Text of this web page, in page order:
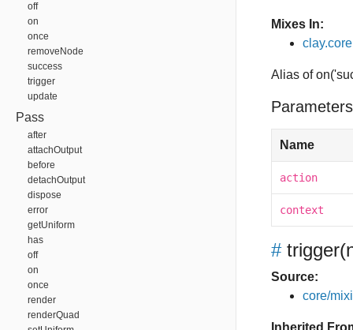
off
on
once
removeNode
success
trigger
update
Pass
after
attachOutput
before
detachOutput
dispose
error
getUniform
has
off
on
once
render
renderQuad
Mixes In:
Alias of
Name
action
context
# trigger
Source:
core/
Inherited